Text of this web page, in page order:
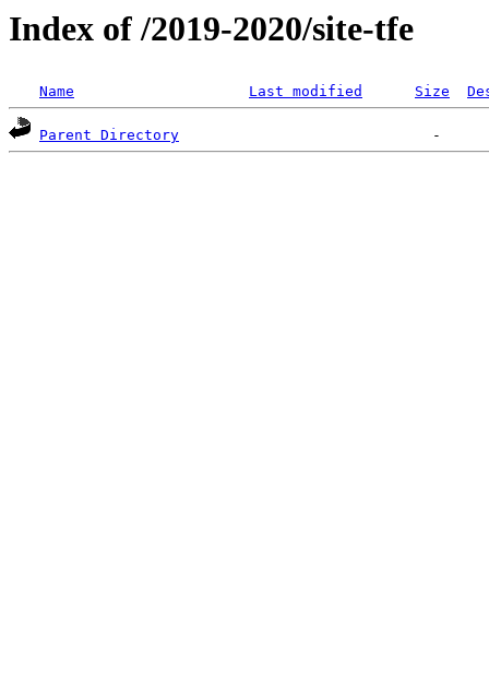
Index of /2019-2020/site-tfe
Name Last modified Size
Parent Directory